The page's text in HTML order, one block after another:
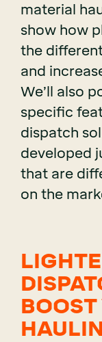
material
show how
the
and
We’ll also
specific
dispatch
developed
that are
on the